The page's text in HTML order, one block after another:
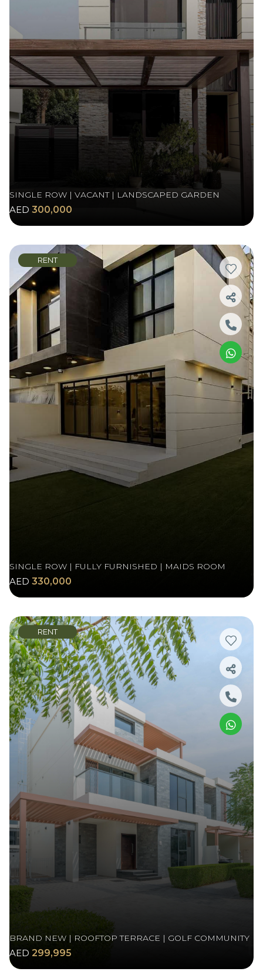
SINGLE ROW | VACANT | LANDSCAPED GARDEN
AED 300,000
RENT
SINGLE ROW | FULLY FURNISHED | MAIDS ROOM
AED 330,000
RENT
BRAND NEW | ROOFTOP TERRACE | GOLF COMMUNITY
AED 299,995